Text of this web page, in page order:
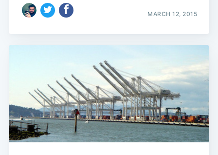
MARCH 12, 2015